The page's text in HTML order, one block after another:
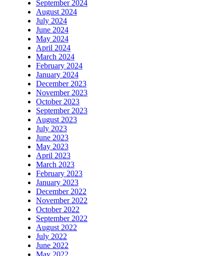
September 2024
August 2024
July 2024
June 2024
May 2024
April 2024
March 2024
February 2024
January 2024
December 2023
November 2023
October 2023
September 2023
August 2023
July 2023
June 2023
May 2023
April 2023
March 2023
February 2023
January 2023
December 2022
November 2022
October 2022
September 2022
August 2022
July 2022
June 2022